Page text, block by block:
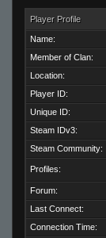
Player Profile
Name:
Member of Clan:
Location:
Player ID:
Unique ID:
Steam IDv3:
Steam Community:
Profiles:
Forum:
Last Connect:
Connection Time: